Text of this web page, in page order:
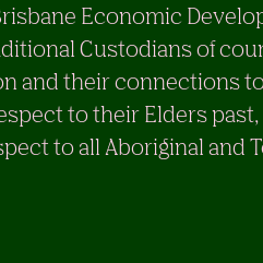
Economic
Custodians of
and their connections
to their Elders
to all Aboriginal and